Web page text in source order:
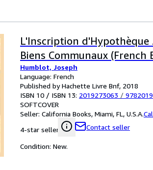
L'Inscription d'Hypothèque
Biens Communaux (French
Humblot, Joseph
Language: French
Published by Hachette Livre Bnf, 2018
ISBN 10 / ISBN 13: 2019273063 /
SOFTCOVER
Seller: California Books, Miami, FL, U.S.A.
4-star seller
Contact seller
Condition: New.